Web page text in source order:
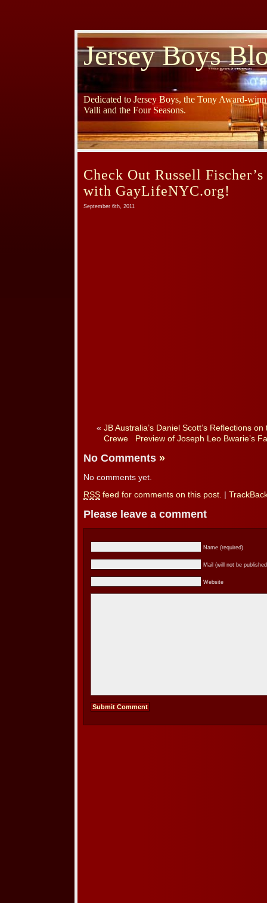
Jersey Boys
Dedicated to Jersey Boys, the Tony Award-
Valli and the Four Seasons.
Check Out Russell
with GayLifeNYC.org!
September 6th, 2011
« JB Australia’s Daniel Scott’s Reflections
Crewe
Preview of Joseph Leo Bwarie’s
No Comments »
No comments yet.
RSS feed for comments on this post.
Please leave a comment
Name (required)
Mail (will not be
Website